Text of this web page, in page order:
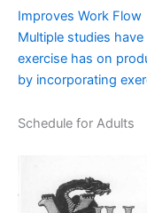
Improves Work Flow
Multiple studies
exercise has on
by incorporating
Schedule for Adults